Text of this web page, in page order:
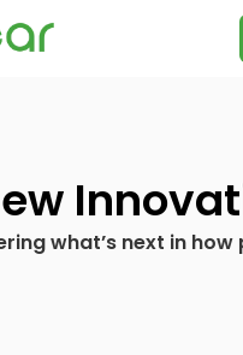
what’s next in how